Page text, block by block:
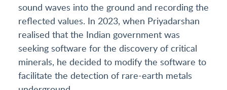
sound waves into the ground and recording the
reflected values. In 2023, when Priyadarshan
realised that the Indian government was
seeking software for the discovery of critical
minerals, he decided to modify the software to
facilitate the detection of rare-earth metals